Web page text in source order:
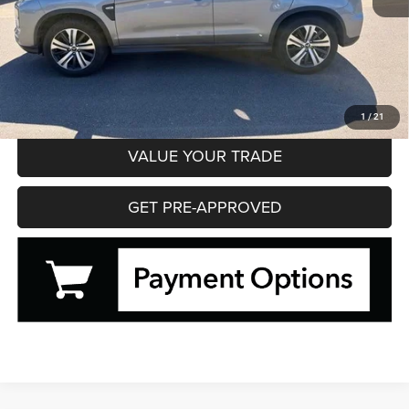
1 /21
Hibbing Price $20,595
CLICK TO CALL
CONFIRM AVAILABILITY
VALUE YOUR TRADE
GET PRE-APPROVED